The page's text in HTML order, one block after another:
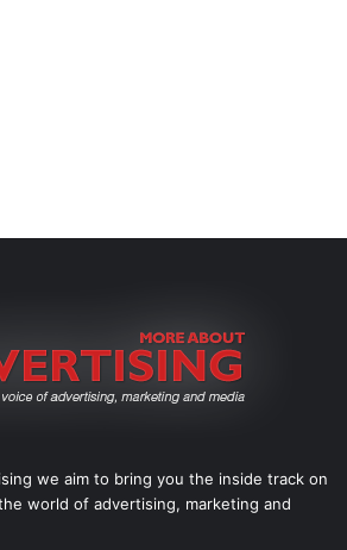
we aim to bring you the inside track on
world of advertising, marketing and